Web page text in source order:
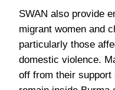
SWAN also provide
migrant women and
particularly those
domestic violence.
off from their